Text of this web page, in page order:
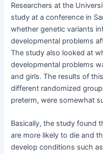
Researchers at the
study at a conference in
whether genetic variants
developmental problems
The study also looked at
developmental problems
and girls. The results of
different randomized
preterm, were somewhat
Basically, the study found
are more likely to die and
develop conditions such